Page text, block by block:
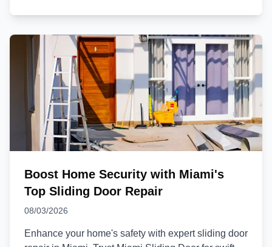
Boost Home Security with Miami's
Top Sliding Door Repair
08/03/2026
Enhance your home's safety with expert sliding door